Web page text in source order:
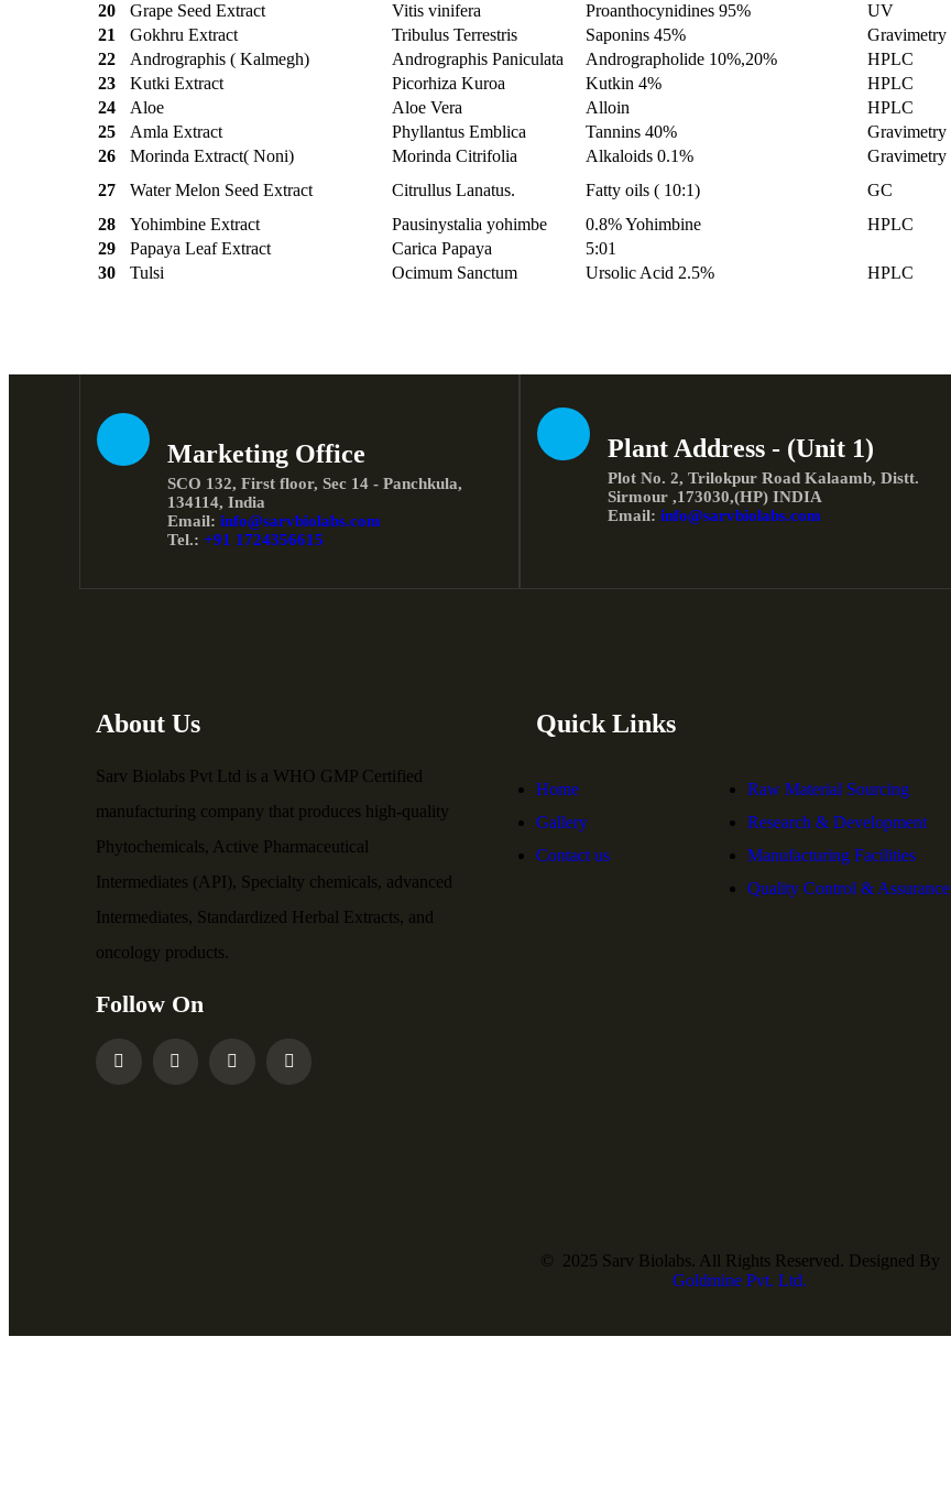
20
Grape Seed Extract Vitis vinifera Proanthocynidines 95% UV
21
Gokhru Extract Tribulus Terrestris Saponins 45% Gravimetry
22
Andrographis ( Kalmegh) Andrographis Paniculata Andrographolide 10%,20% HPLC
23
Kutki Extract Picorhiza Kuroa Kutkin 4% HPLC
24
Aloe Aloe Vera Alloin HPLC
25
Amla Extract Phyllantus Emblica Tannins 40% Gravimetry
26
Morinda Extract( Noni) Morinda Citrifolia Alkaloids 0.1% Gravimetry
27
Water Melon Seed Extract Citrullus Lanatus. Fatty oils ( 10:1) GC
28
Yohimbine Extract Pausinystalia yohimbe 0.8% Yohimbine HPLC
29
Papaya Leaf Extract Carica Papaya 5:01
30
Tulsi Ocimum Sanctum Ursolic Acid 2.5% HPLC
Marketing Office
SCO 132, First floor, Sec 14 - Panchkula,
134114, India
Email: info@sarvbiolabs.com
Tel.: +91 1724356615
Plant Address - (Unit 1)
Plot No. 2, Trilokpur Road Kalaamb, Distt.
Sirmour ,173030,(HP) INDIA
Email: info@sarvbiolabs.com
About Us
Sarv Biolabs Pvt Ltd is a WHO GMP Certified
manufacturing company that produces high-quality
Phytochemicals, Active Pharmaceutical
Intermediates (API), Specialty chemicals, advanced
Intermediates, Standardized Herbal Extracts, and
oncology products.
Follow On
Quick Links
Home
Gallery
Contact us
Raw Material Sourcing
Research & Development
Manufacturing Facilities
Quality Control & Assurance
© 2025 Sarv Biolabs. All Rights Reserved. Designed By
Goldmine Pvt. Ltd.